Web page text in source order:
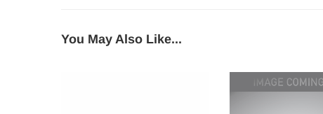
You May Also Like...